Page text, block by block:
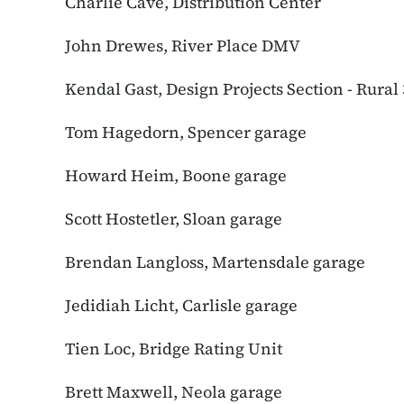
John Drewes, River Place DMV
Kendal Gast, Design Projects Section - Rural
Tom Hagedorn, Spencer garage
Howard Heim, Boone garage
Scott Hostetler, Sloan garage
Brendan Langloss, Martensdale garage
Jedidiah Licht, Carlisle garage
Tien Loc, Bridge Rating Unit
Brett Maxwell, Neola garage